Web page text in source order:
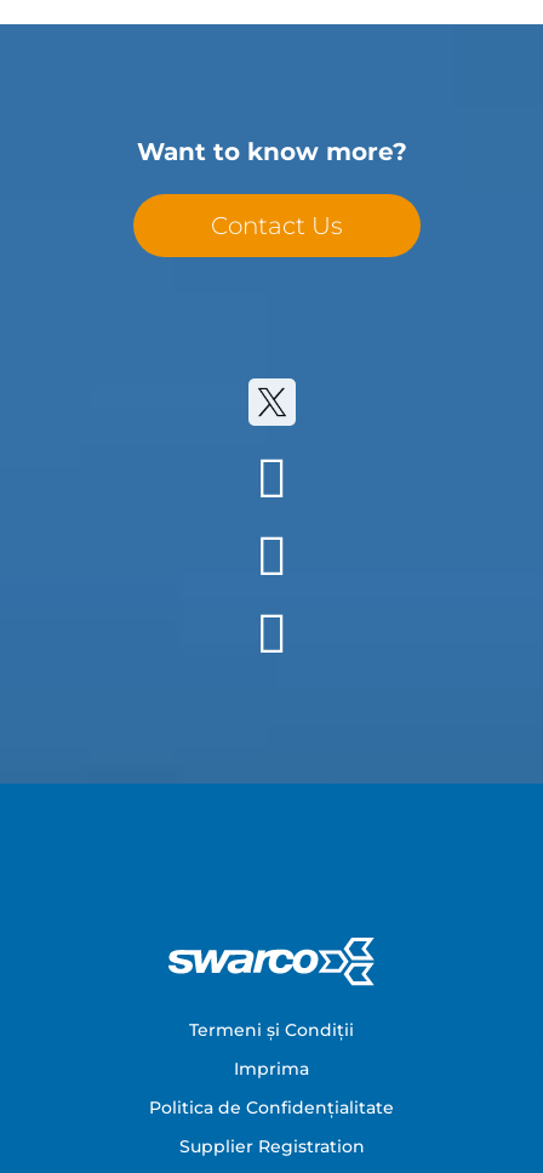
Want to know more?
Contact Us
Termeni și Condiții
Imprima
Politica de Confidențialitate
Supplier Registration